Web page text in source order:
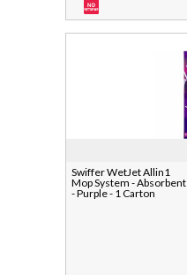
Swiffer WetJet Allin1
Mop System - Absorbent
- Purple - 1 Carton